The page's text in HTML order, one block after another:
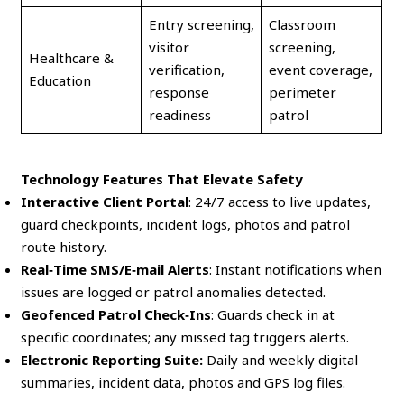
Healthcare &
Education
Entry screening,
visitor
verification,
response
readiness
Classroom
screening,
event coverage,
perimeter
patrol
Technology Features That Elevate Safety
Interactive Client Portal: 24/7 access to live updates,
guard checkpoints, incident logs, photos and patrol
route history.
Real‑Time SMS/E‑mail Alerts: Instant notifications when
issues are logged or patrol anomalies detected.
Geofenced Patrol Check‑Ins: Guards check in at
specific coordinates; any missed tag triggers alerts.
Electronic Reporting Suite: Daily and weekly digital
summaries, incident data, photos and GPS log files.